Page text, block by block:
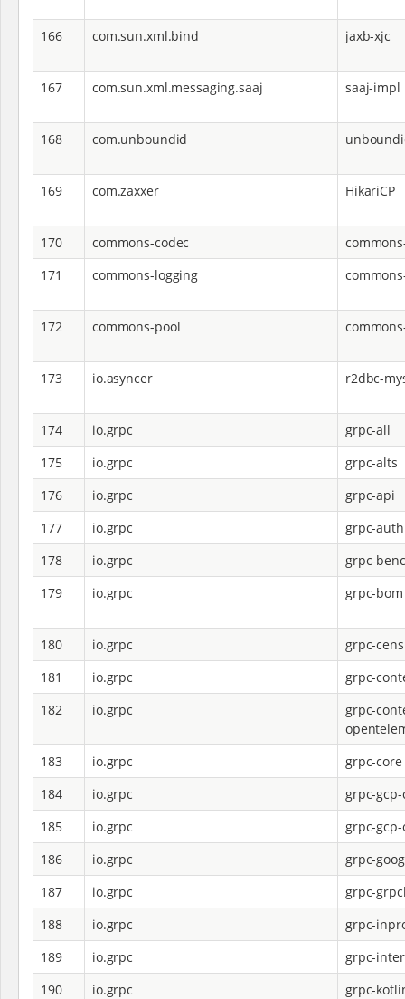
166 com.sun.xml.bind jaxb-xjc
167 com.sun.xml.messaging.saaj saaj-impl
168 com.unboundid
169 com.zaxxer HikariCP
170 commons-codec
171
commons-logging
172 commons-pool
173 io.asyncer r2dbc-
174 io.grpc
grpc-all
175
io.grpc
grpc-alts
176
io.grpc
grpc-api
177
io.grpc
grpc-auth
178
io.grpc
grpc-
179
io.grpc grpc-bom
180 io.grpc
grpc-
181
io.grpc
grpc-
182
io.grpc
grpc-
183
io.grpc
grpc-core
184
io.grpc
grpc-
185
io.grpc
grpc-
186
io.grpc
grpc-
187
io.grpc
grpc-
188
io.grpc
grpc-
189
io.grpc
grpc-
190
io.grpc grpc-